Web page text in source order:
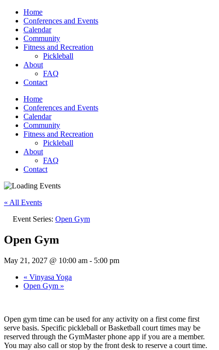
Home
Conferences and Events
Calendar
Community
Fitness and Recreation
Pickleball
About
FAQ
Contact
Home
Conferences and Events
Calendar
Community
Fitness and Recreation
Pickleball
About
FAQ
Contact
« All Events
Event Series: Open Gym
Open Gym
May 21, 2027 @ 10:00 am - 5:00 pm
« Vinyasa Yoga
Open Gym »
Open gym time can be used for any activity on a first come first
serve basis. Specific pickleball or Basketball court times may be
reserved through the GymMaster phone app if you are a member.
You may also call or stop by the front desk to reserve a court time.